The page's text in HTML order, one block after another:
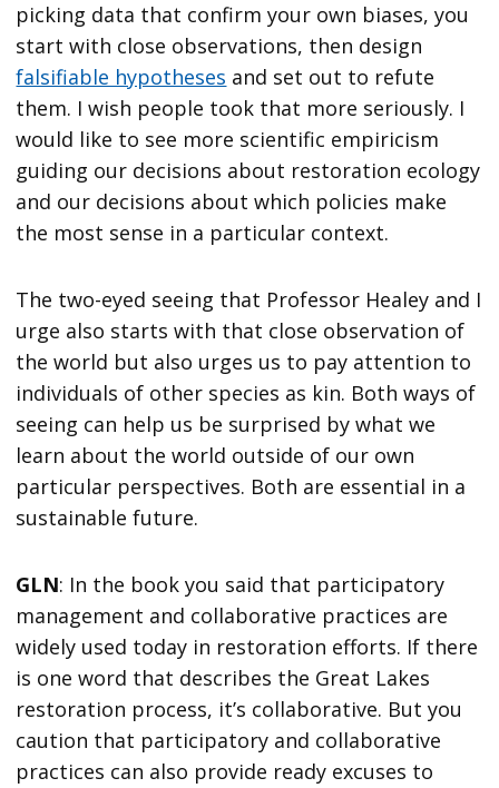
picking data that confirm your own biases, you
start with close observations, then design
falsifiable hypotheses and set out to refute
them. I wish people took that more seriously. I
would like to see more scientific empiricism
guiding our decisions about restoration ecology
and our decisions about which policies make
the most sense in a particular context.
The two-eyed seeing that Professor Healey and I
urge also starts with that close observation of
the world but also urges us to pay attention to
individuals of other species as kin. Both ways of
seeing can help us be surprised by what we
learn about the world outside of our own
particular perspectives. Both are essential in a
sustainable future.
GLN: In the book you said that participatory
management and collaborative practices are
widely used today in restoration efforts. If there
is one word that describes the Great Lakes
restoration process, it’s collaborative. But you
caution that participatory and collaborative
practices can also provide ready excuses to